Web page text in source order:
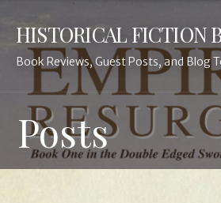
content
HISTORICAL FICTION
Book Reviews, Guest Posts, and Blog
Posts